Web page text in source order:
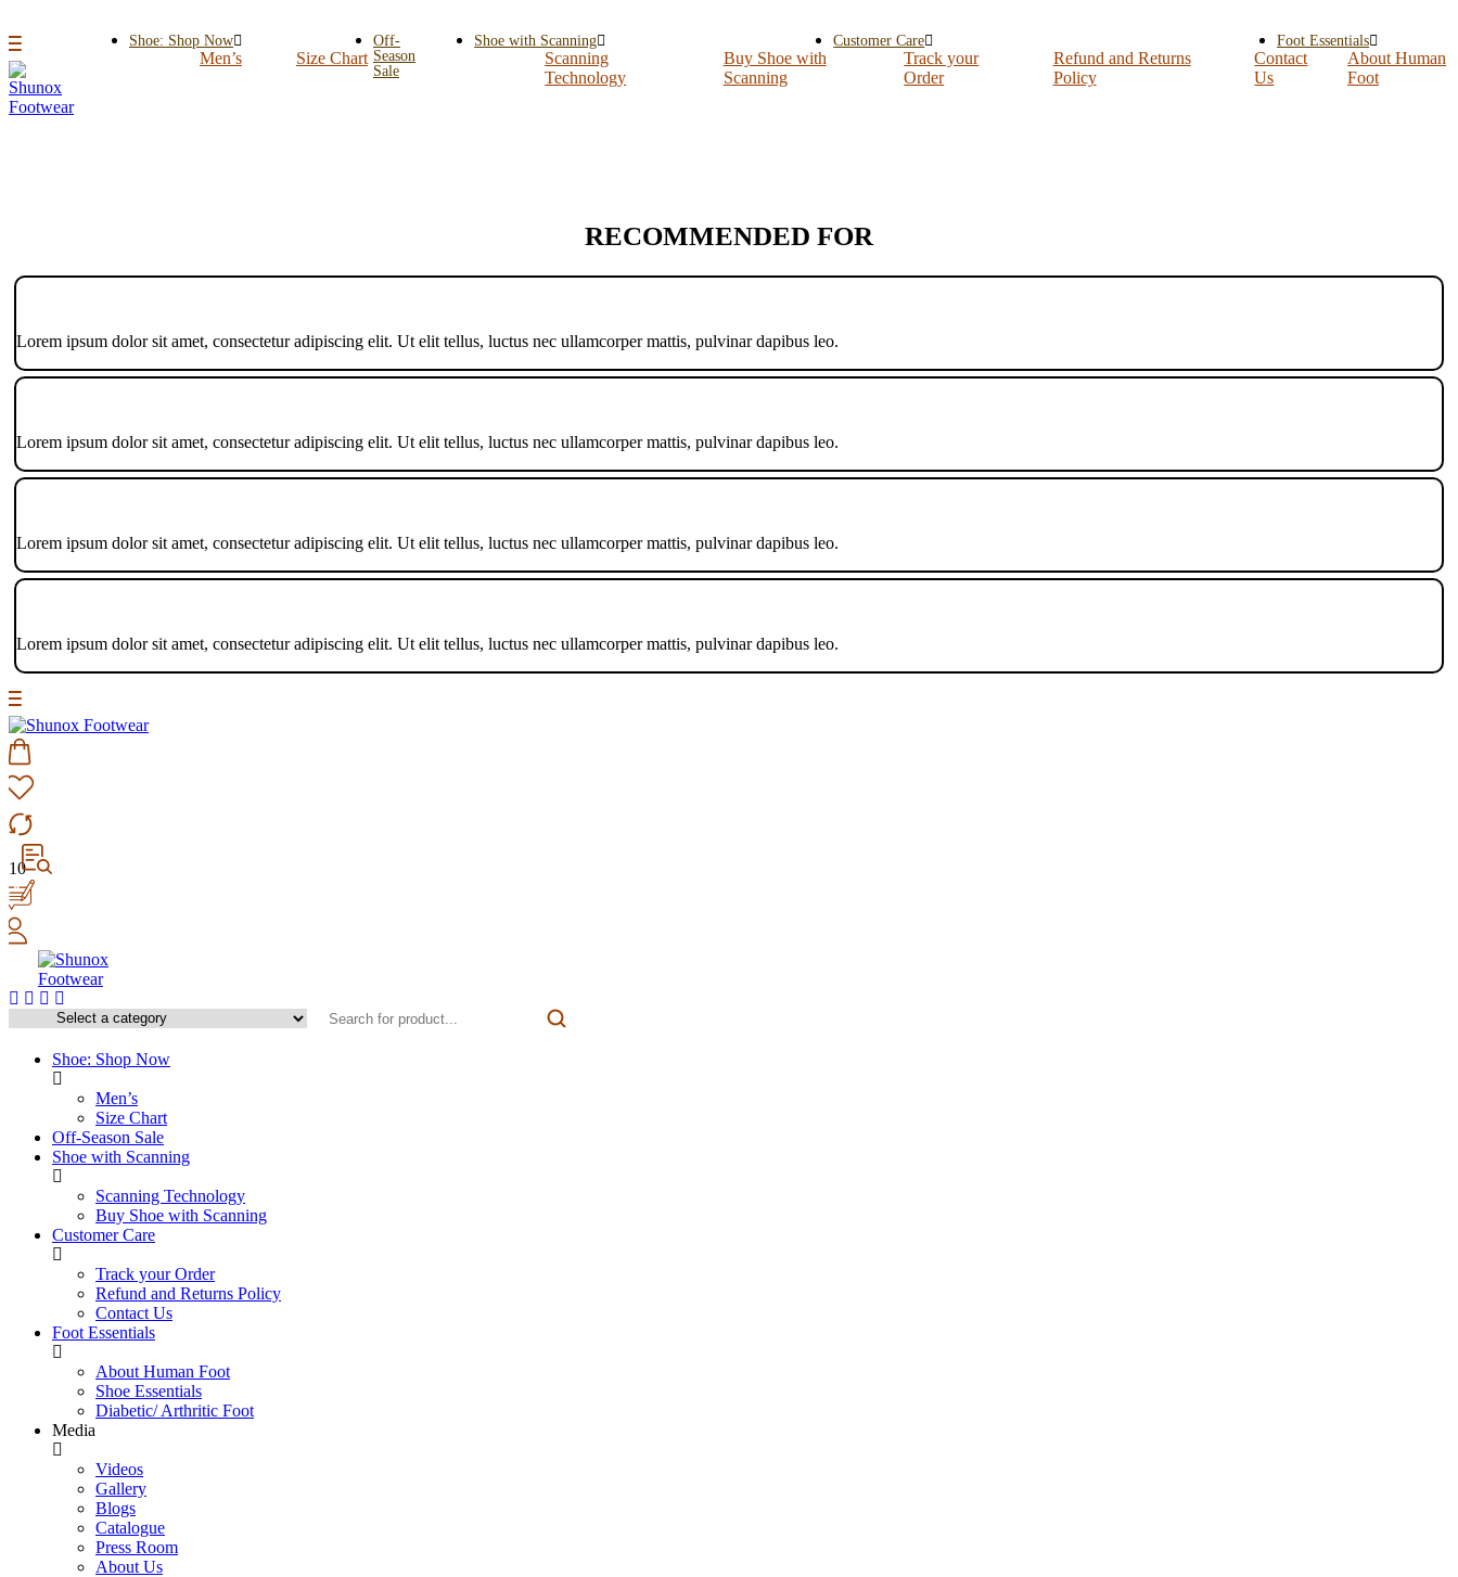
Shoe: Shop Now
Men’s Size Chart
Off-
Season
Sale
Shoe with Scanning
Scanning
Technology
Buy Shoe with
Scanning
Customer Care
Track your
Order
Refund and Returns
Policy
Contact
Us
Foot Essentials
About Human
Foot
RECOMMENDED FOR
Lorem ipsum dolor sit amet, consectetur adipiscing elit. Ut elit tellus, luctus nec ullamcorper mattis, pulvinar dapibus leo.
Lorem ipsum dolor sit amet, consectetur adipiscing elit. Ut elit tellus, luctus nec ullamcorper mattis, pulvinar dapibus leo.
Lorem ipsum dolor sit amet, consectetur adipiscing elit. Ut elit tellus, luctus nec ullamcorper mattis, pulvinar dapibus leo.
Lorem ipsum dolor sit amet, consectetur adipiscing elit. Ut elit tellus, luctus nec ullamcorper mattis, pulvinar dapibus leo.
10
Shoe: Shop Now
Men’s
Size Chart
Off-Season Sale
Shoe with Scanning
Scanning Technology
Buy Shoe with Scanning
Customer Care
Track your Order
Refund and Returns Policy
Contact Us
Foot Essentials
About Human Foot
Shoe Essentials
Diabetic/ Arthritic Foot
Media
Videos
Gallery
Blogs
Catalogue
Press Room
About Us